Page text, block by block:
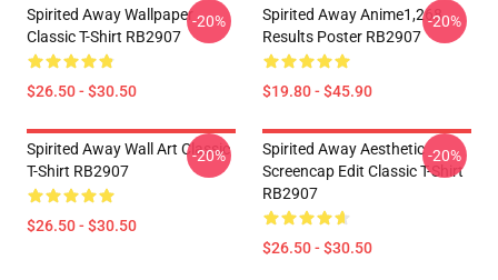
Spirited Away Wallpaper
Classic T-Shirt RB2907
$26.50 - $30.50
-20%
Spirited Away Anime1,268
Results Poster RB2907
$19.80 - $45.90
-20%
Spirited Away Wall Art Classic
T-Shirt RB2907
$26.50 - $30.50
-20%
Spirited Away Aesthetic
Screencap Edit Classic T-Shirt
RB2907
$26.50 - $30.50
-20%